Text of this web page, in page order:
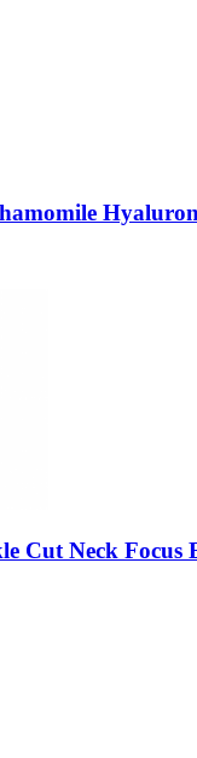
Cut Neck Focus